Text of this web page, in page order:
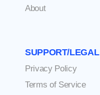
About
SUPPORT/LEGAL
Privacy Policy
Terms of Service